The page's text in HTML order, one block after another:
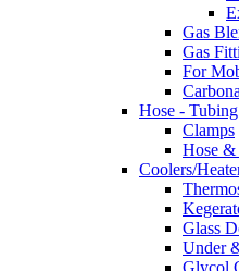
Gas
Gas
For
Hose -
Clamps
Hose
Coolers/
Glass
Under